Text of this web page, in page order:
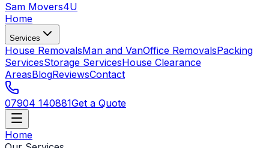
Sam Movers4U
Home
Services
House RemovalsMan and VanOffice RemovalsPacking
ServicesStorage ServicesHouse Clearance
AreasBlogReviewsContact
07904 140881Get a Quote
Home